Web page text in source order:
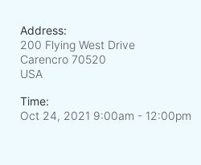
Address:
200 Flying West Drive
Carencro 70520
USA
Time:
Oct 24, 2021 9:00am - 12:00pm